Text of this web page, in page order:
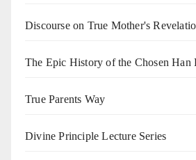
Discourse on True Mother's
The Epic History of the Chosen Han
True Parents Way
Divine Principle Lecture Series